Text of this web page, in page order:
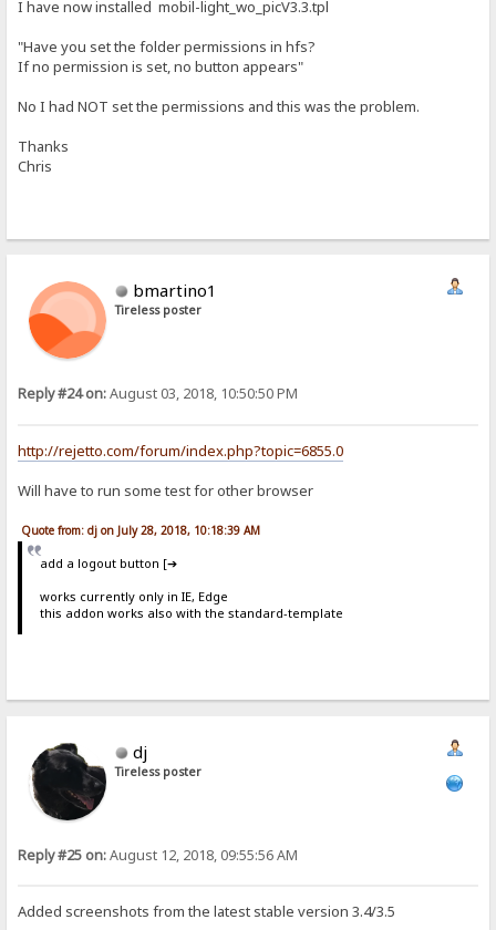
I have now installed mobil-light_wo_picV3.3.tpl
"Have you set the folder permissions in hfs?
If no permission is set, no button appears"
No I had NOT set the permissions and this was the problem.
Thanks
Chris
bmartino1
Tireless poster
Reply #24 on:August 03, 2018, 10:50:50 PM
http://rejetto.com/forum/index.php?topic=6855.0
Will have to run some test for other browser
Quote from: dj on July 28, 2018, 10:18:39 AM
add a logout button [➔
works currently only in IE, Edge
this addon works also with the standard-template
dj
Tireless poster
Reply #25 on:August 12, 2018, 09:55:56 AM
Added screenshots from the latest stable version 3.4/3.5